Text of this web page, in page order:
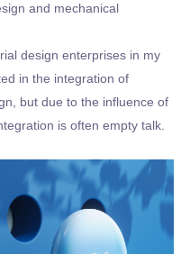
and mechanical
design enterprises in my
in the integration of
but due to the influence of
is often empty talk.